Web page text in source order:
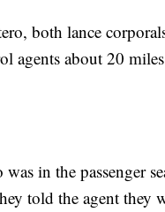
both lance
agents about 20
in the passenger
told the agent they